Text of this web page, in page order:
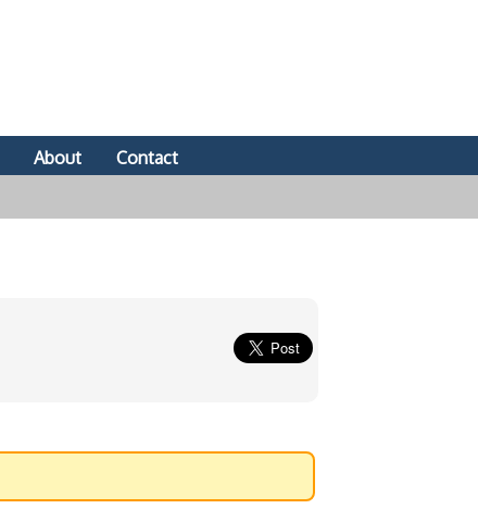
About
Contact